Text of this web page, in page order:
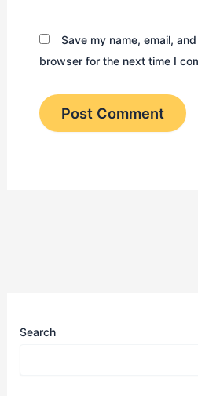
Save my name, email,
browser for the next time I
Search